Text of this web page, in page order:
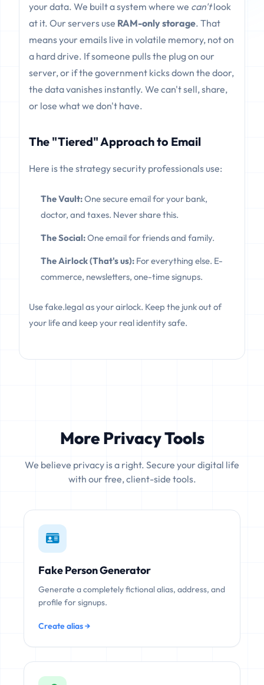
your data. We built a system where we can'tlook
at it. Our servers use RAM-only storage. That
means your emails live in volatile memory, not on
a hard drive. If someone pulls the plug on our
server, or if the government kicks down the door,
the data vanishes instantly. We can't sell, share,
or lose what we don't have.
The "Tiered" Approach to Email
Here is the strategy security professionals use:
The Vault:One secure email for your bank,
doctor, and taxes. Never share this.
The Social:One email for friends and family.
The Airlock (That's us): For everything else. E-
commerce, newsletters, one-time signups.
Use fake.legal as your airlock. Keep the junk out of
your life and keep your real identity safe.
More Privacy Tools
We believe privacy is a right. Secure your digital life
with our free, client-side tools.
Fake Person Generator
Generate a completely fictional alias, address, and
profile for signups.
Create alias →